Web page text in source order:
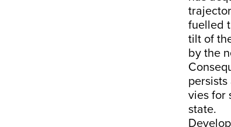
fuelled
tilt of
by the
vies for
state.